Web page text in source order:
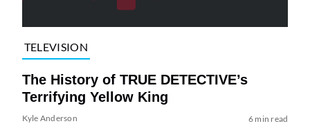
TELEVISION
The History of TRUE DETECTIVE’s
Terrifying Yellow King
Kyle Anderson 6 min read